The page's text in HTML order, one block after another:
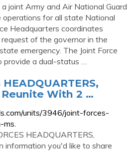
joint Army and Air National Guard
for all state National
Headquarters coordinates
of the governor in the
emergency. The Joint Force
provide a dual-status …
HEADQUARTERS,
Reunite With 2 …
units/3946/joint-forces-
ms.
HEADQUARTERS,
information you'd like to share